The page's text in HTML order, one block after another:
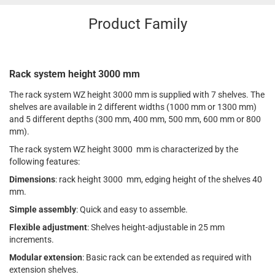
Product Family
Rack system height 3000 mm
The rack system WZ height 3000 mm is supplied with 7 shelves. The
shelves are available in 2 different widths (1000 mm or 1300 mm)
and 5 different depths (300 mm, 400 mm, 500 mm, 600 mm or 800
mm).
The rack system WZ height 3000 mm is characterized by the
following features:
Dimensions: rack height 3000 mm, edging height of the shelves 40
mm.
Simple assembly: Quick and easy to assemble.
Flexible adjustment: Shelves height-adjustable in 25 mm
increments.
Modular extension: Basic rack can be extended as required with
extension shelves.